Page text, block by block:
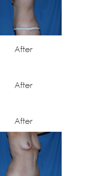
After
After
After